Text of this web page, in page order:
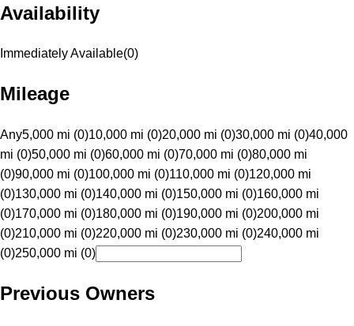
Availability
Immediately Available(0)
Mileage
Any5,000 mi (0)10,000 mi (0)20,000 mi (0)30,000 mi (0)40,000
mi (0)50,000 mi (0)60,000 mi (0)70,000 mi (0)80,000 mi
(0)90,000 mi (0)100,000 mi (0)110,000 mi (0)120,000 mi
(0)130,000 mi (0)140,000 mi (0)150,000 mi (0)160,000 mi
(0)170,000 mi (0)180,000 mi (0)190,000 mi (0)200,000 mi
(0)210,000 mi (0)220,000 mi (0)230,000 mi (0)240,000 mi
(0)250,000 mi (0)
Previous Owners